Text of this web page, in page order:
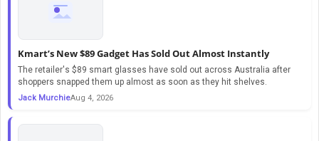
Kmart’s New $89 Gadget Has Sold Out Almost Instantly
The retailer's $89 smart glasses have sold out across Australia after
shoppers snapped them up almost as soon as they hit shelves.
Jack MurchieAug 4, 2026